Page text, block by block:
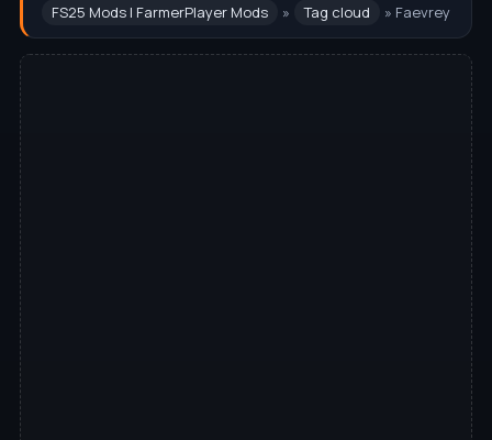
FS25 Mods | FarmerPlayer Mods » Tag cloud » Faevrey